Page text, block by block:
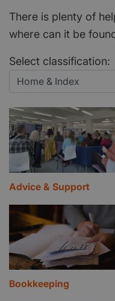
There is plenty of
where can it be
Select classification:
Advice & Support
Bookkeeping